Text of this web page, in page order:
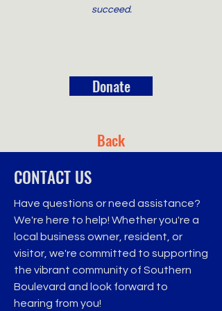
succeed.
Donate
Back
CONTACT US
Have questions or need assistance?
We're here to help! Whether you're a
local business owner, resident, or
visitor, we're committed to supporting
the vibrant community of Southern
Boulevard and look forward to
hearing from you!